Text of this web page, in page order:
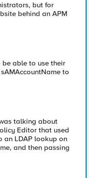
but for
behind an APM
able to use their
to
talking about
Editor that used
an LDAP lookup on
and then passing